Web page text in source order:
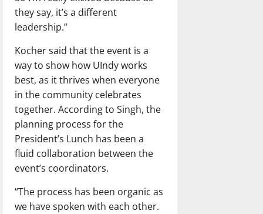
they say, it’s a different
leadership.”
Kocher said that the event is a
way to show how UIndy works
best, as it thrives when everyone
in the community celebrates
together. According to Singh, the
planning process for the
President’s Lunch has been a
fluid collaboration between the
event’s coordinators.
“The process has been organic as
we have spoken with each other.